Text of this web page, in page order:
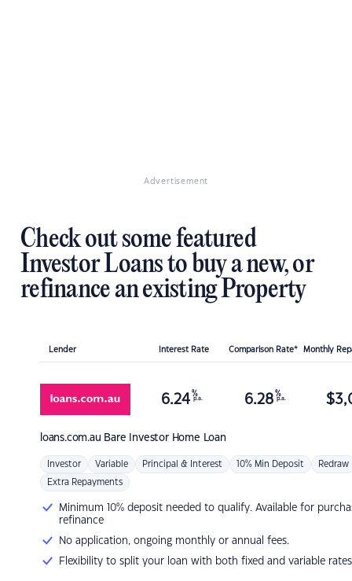
Advertisement
Check out some featured
Investor Loans to buy a new, or
refinance an existing Property
Lender Interest Rate Comparison Rate* Monthly
loans.com.au Bare Investor Home Loan
6.24 %
p.a. 6.28 %
p.a. $
Investor Variable Principal & Interest 10% Min Deposit Redraw
Extra Repayments
Minimum 10% deposit needed to qualify. Available for
refinance
No application, ongoing monthly or annual fees.
Flexibility to split your loan with both fixed and variable rates